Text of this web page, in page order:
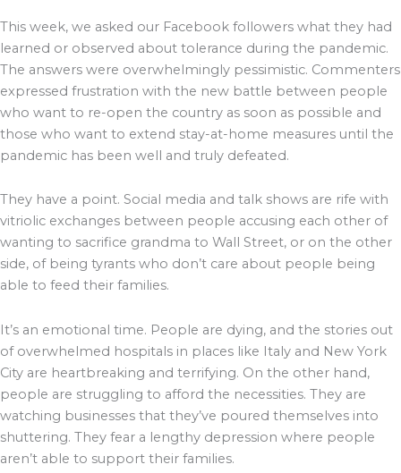
This week, we asked our Facebook followers what they had
learned or observed about tolerance during the pandemic.
The answers were overwhelmingly pessimistic. Commenters
expressed frustration with the new battle between people
who want to re-open the country as soon as possible and
those who want to extend stay-at-home measures until the
pandemic has been well and truly defeated.
They have a point. Social media and talk shows are rife with
vitriolic exchanges between people accusing each other of
wanting to sacrifice grandma to Wall Street, or on the other
side, of being tyrants who don’t care about people being
able to feed their families.
It’s an emotional time. People are dying, and the stories out
of overwhelmed hospitals in places like Italy and New York
City are heartbreaking and terrifying. On the other hand,
people are struggling to afford the necessities. They are
watching businesses that they’ve poured themselves into
shuttering. They fear a lengthy depression where people
aren’t able to support their families.